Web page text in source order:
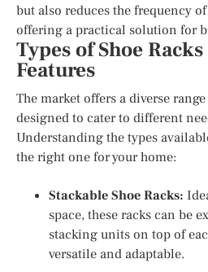
but also reduces the frequency
offering a practical solution for
Types of Shoe
Features
The market offers a diverse
designed to cater to different
Understanding the types
the right one for your home:
Stackable Shoe Racks:
space, these racks can be
stacking units on top of
versatile and adaptable.